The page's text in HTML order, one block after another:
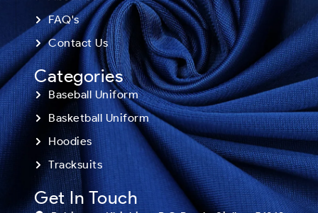
FAQ's
Contact Us
Categories
Baseball Uniform
Basketball Uniform
Hoodies
Tracksuits
Get In Touch